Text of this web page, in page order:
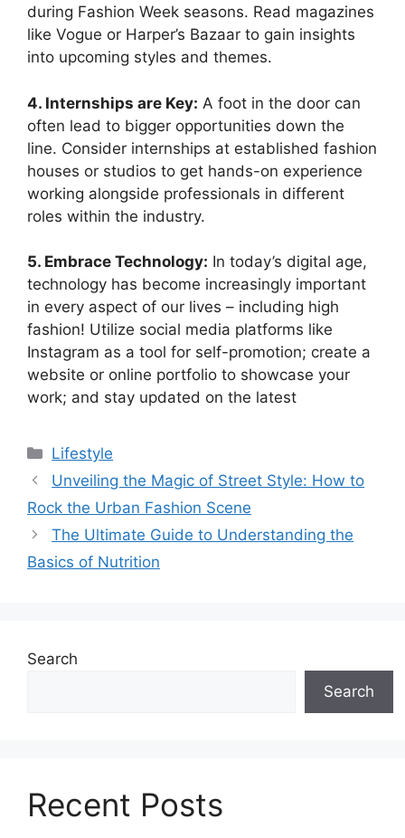
during Fashion Week seasons. Read magazines
like Vogue or Harper’s Bazaar to gain insights
into upcoming styles and themes.
4. Internships are Key: A foot in the door can
often lead to bigger opportunities down the
line. Consider internships at established fashion
houses or studios to get hands-on experience
working alongside professionals in different
roles within the industry.
5. Embrace Technology: In today’s digital age,
technology has become increasingly important
in every aspect of our lives – including high
fashion! Utilize social media platforms like
Instagram as a tool for self-promotion; create a
website or online portfolio to showcase your
work; and stay updated on the latest
Categories
Lifestyle
Unveiling the Magic of Street Style: How to
Rock the Urban Fashion Scene
The Ultimate Guide to Understanding the
Basics of Nutrition
Search
Search
Recent Posts